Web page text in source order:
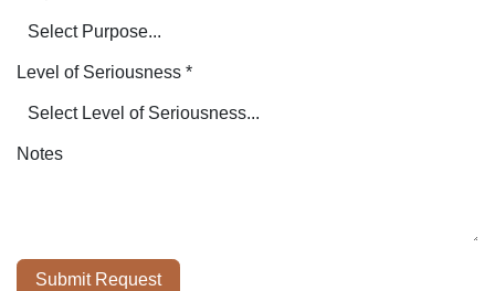
Level of Seriousness *
Notes
Submit Request